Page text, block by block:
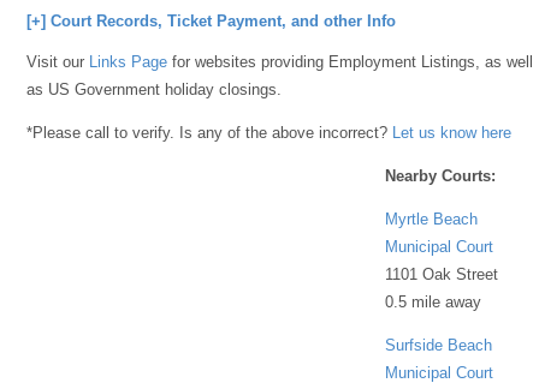
[+] Court Records, Ticket Payment, and other Info
Visit our Links Page for websites providing Employment Listings, as well
as US Government holiday closings.
*Please call to verify. Is any of the above incorrect? Let us know here
Nearby Courts:
Myrtle Beach
Municipal Court
1101 Oak Street
0.5 mile away
Surfside Beach
Municipal Court